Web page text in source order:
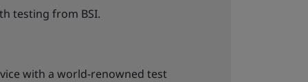
testing from BSI.
with a world-renowned test